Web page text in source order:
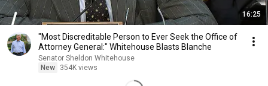
16:25
"Most Discreditable Person to Ever Seek the Office of
Attorney General:" Whitehouse Blasts Blanche
Senator Sheldon Whitehouse
New
354K views